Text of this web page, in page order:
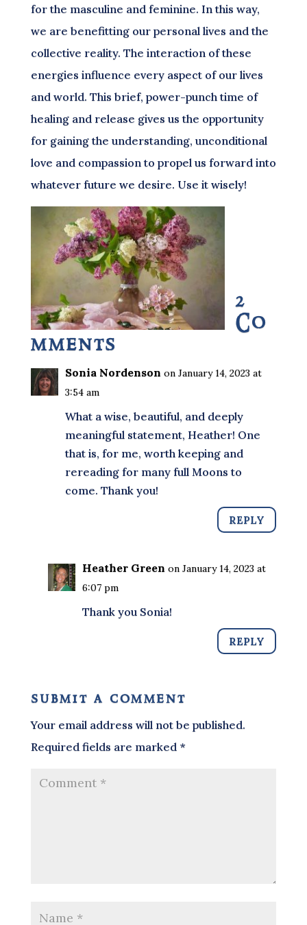
for the masculine and feminine. In this way,
we are benefitting our personal lives and the
collective reality. The interaction of these
energies influence every aspect of our lives
and world. This brief, power-punch time of
healing and release gives us the opportunity
for gaining the understanding, unconditional
love and compassion to propel us forward into
whatever future we desire. Use it wisely!
2
Co
mments
Sonia Nordenson on January 14, 2023 at
3:54 am
What a wise, beautiful, and deeply
meaningful statement, Heather! One
that is, for me, worth keeping and
rereading for many full Moons to
come. Thank you!
REPLY
Heather Green on January 14, 2023 at
6:07 pm
Thank you Sonia!
REPLY
submit a comment
Your email address will not be published.
Required fields are marked *